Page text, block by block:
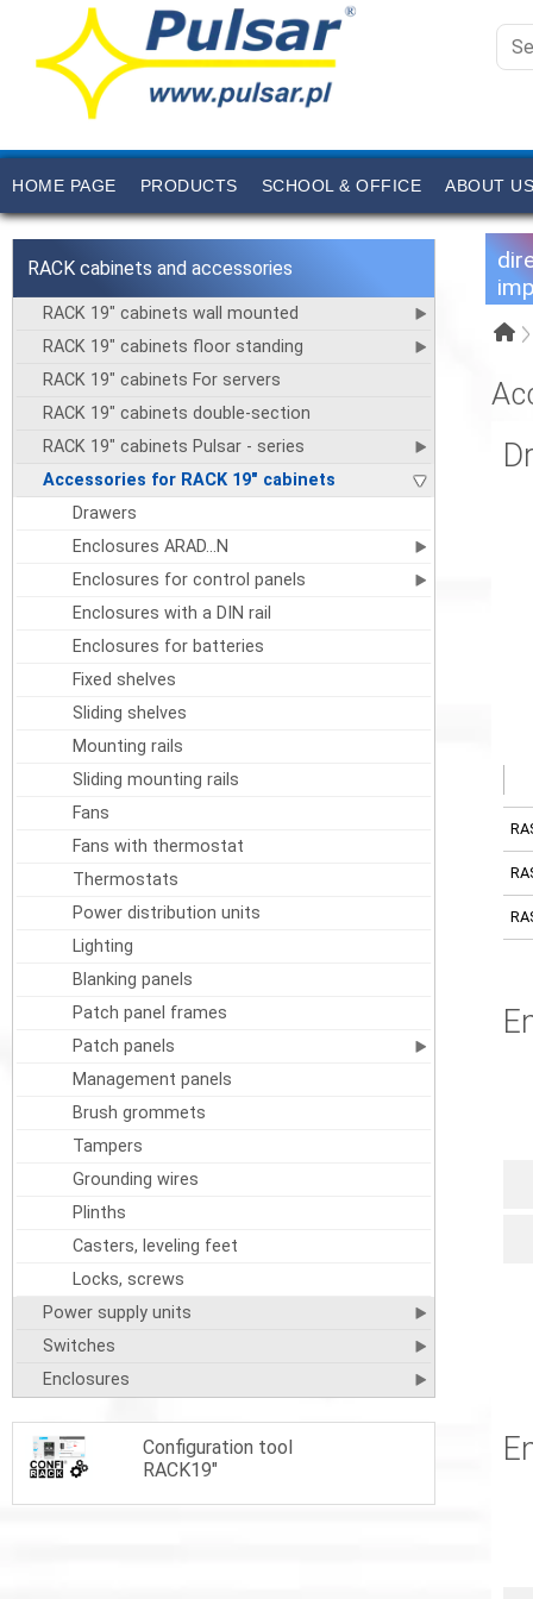
HOME PAGE PRODUCTS SCHOOL & OFFICE ABOUT US
RACK cabinets and accessories
RACK 19" cabinets wall mounted
RACK 19" cabinets floor standing
RACK 19" cabinets For servers
RACK 19" cabinets double-section
RACK 19" cabinets Pulsar - series
Accessories for RACK 19" cabinets
Drawers
Enclosures ARAD...N
Enclosures for control panels
Enclosures with a DIN rail
Enclosures for batteries
Fixed shelves
Sliding shelves
Mounting rails
Sliding mounting rails
Fans
Fans with thermostat
Thermostats
Power distribution units
Lighting
Blanking panels
Patch panel frames
Patch panels
Management panels
Brush grommets
Tampers
Grounding wires
Plinths
Casters, leveling feet
Locks, screws
Power supply units
Switches
Enclosures
Configuration tool
RACK19"